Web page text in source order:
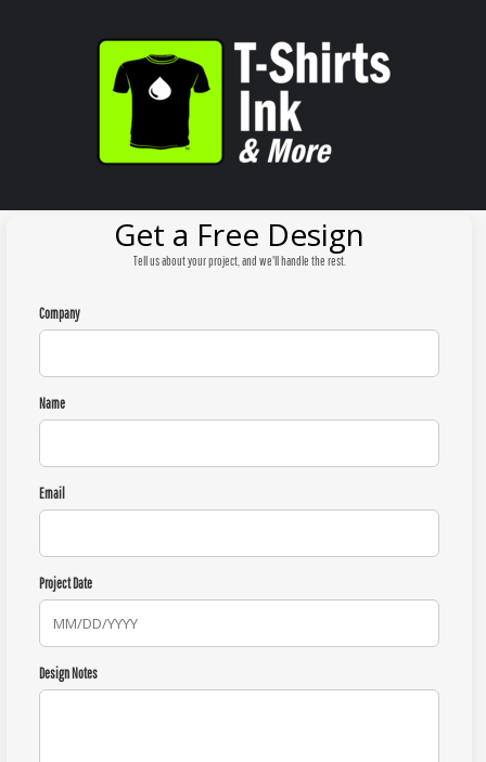
Get a Free Design
Tell us about your project, and we'll handle the rest.
Company
Name
Email
Project Date
Design Notes